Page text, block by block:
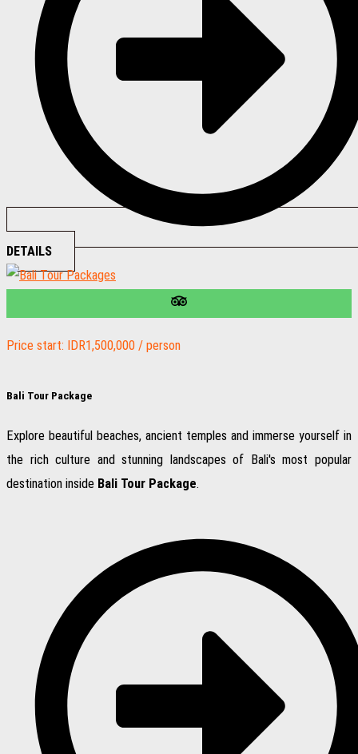
DETAILS
Price start: IDR1,500,000 / person
Bali Tour Package
Explore beautiful beaches, ancient temples and immerse yourself in
the rich culture and stunning landscapes of Bali's most popular
destination inside Bali Tour Package.